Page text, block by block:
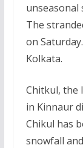
unseasonal
The
on
Kolkata.
Chitkul, the
in Kinnaur
Chikul has
snowfall